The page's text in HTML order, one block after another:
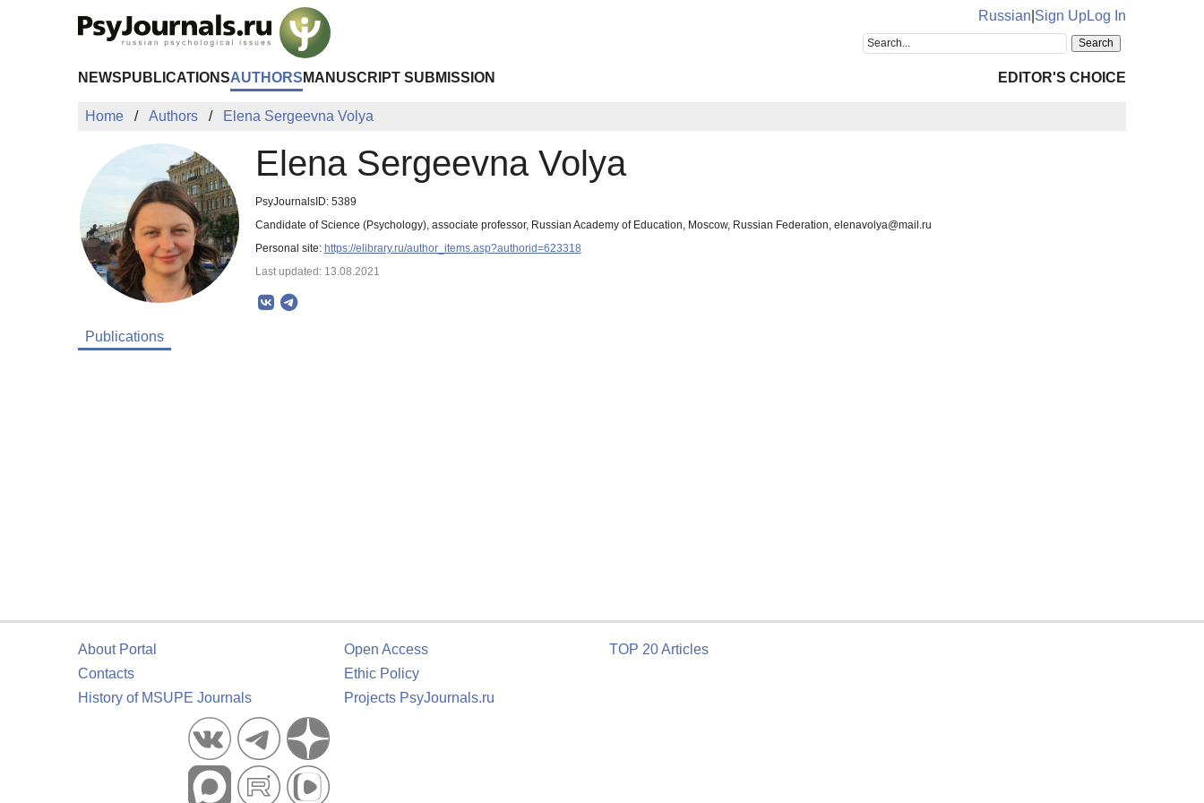
Russian Sign UpLog In
NEWS PUBLICATIONSAUTHORS MANUSCRIPT SUBMISSION EDITOR'S CHOICE
Home Authors Elena Sergeevna Volya
Elena Sergeevna Volya
PsyJournalsID: 5389
Candidate of Science (Psychology), associate professor, Russian Academy of Education, Moscow, Russian Federation, elenavolya@mail.ru
Personal site: https://elibrary.ru/author_items.asp?authorid=623318
Last updated: 13.08.2021
Publications
About Portal
Contacts
History of MSUPE Journals
Open Access
Ethic Policy
Projects PsyJournals.ru
TOP 20 Articles